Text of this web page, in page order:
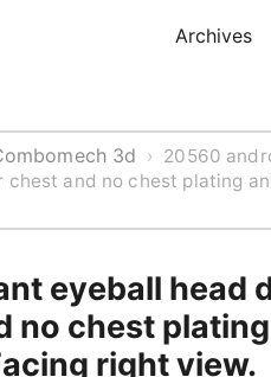
Archives
3d › 20560
and no chest plating
eyeball head
no chest
right view.